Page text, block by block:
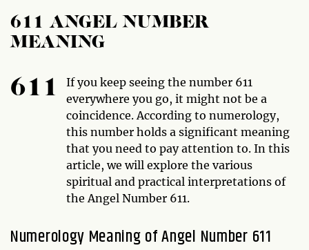
611 ANGEL NUMBER
MEANING
611
If you keep seeing the number 611
everywhere you go, it might not be a
coincidence. According to numerology,
this number holds a significant meaning
that you need to pay attention to. In this
article, we will explore the various
spiritual and practical interpretations of
the Angel Number 611.
Numerology Meaning of Angel Number 611